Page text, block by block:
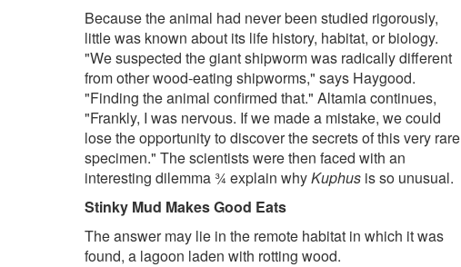
Because the animal had never been studied rigorously,
little was known about its life history, habitat, or biology.
"We suspected the giant shipworm was radically different
from other wood-eating shipworms," says Haygood.
"Finding the animal confirmed that." Altamia continues,
"Frankly, I was nervous. If we made a mistake, we could
lose the opportunity to discover the secrets of this very rare
specimen." The scientists were then faced with an
interesting dilemma ¾ explain whyKuphus is so unusual.
Stinky Mud Makes Good Eats
The answer may lie in the remote habitat in which it was
found, a lagoon laden with rotting wood.